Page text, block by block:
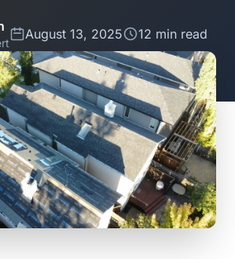
August 13, 2025 12 min read